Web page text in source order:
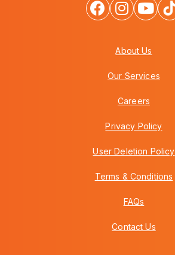
About Us
Our Services
Careers
Privacy Policy
User Deletion Policy
Terms & Conditions
FAQs
Contact Us